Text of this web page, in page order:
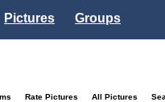
Pictures
Groups
Rate Pictures All Pictures